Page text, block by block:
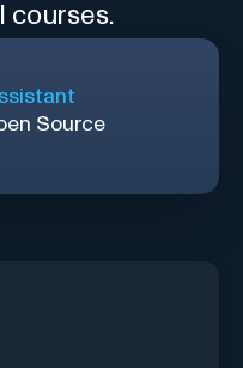
courses.
Source